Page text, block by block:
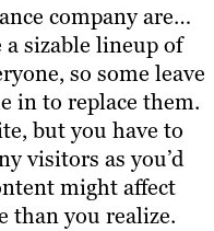
company are…
a sizable lineup of
so some leave
in to replace them.
but you have to
visitors as you’d
might affect
than you realize.